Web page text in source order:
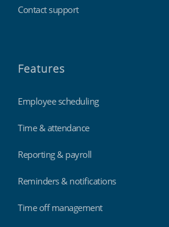
Contact support
Features
Employee scheduling
Time & attendance
Reporting & payroll
Reminders & notifications
Time off management